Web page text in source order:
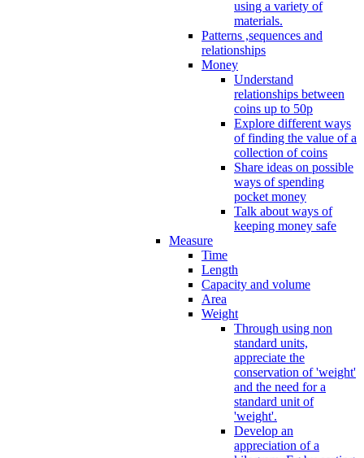
using a variety of
materials.
Patterns ,sequences and
relationships
Money
Understand
relationships between
coins up to 50p
Explore different ways
of finding the value of a
collection of coins
Share ideas on possible
ways of spending
pocket money
Talk about ways of
keeping money safe
Measure
Time
Length
Capacity and volume
Area
Weight
Through using non
standard units,
appreciate the
conservation of 'weight'
and the need for a
standard unit of
'weight'.
Develop an
appreciation of a